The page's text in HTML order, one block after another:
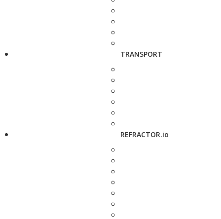
TRANSPORT
REFRACTOR.io